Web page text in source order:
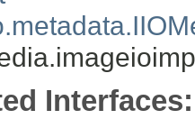
Interfaces: